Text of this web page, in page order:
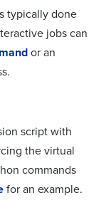
typically done
jobs can
or an
script with
the virtual
commands
for an example.